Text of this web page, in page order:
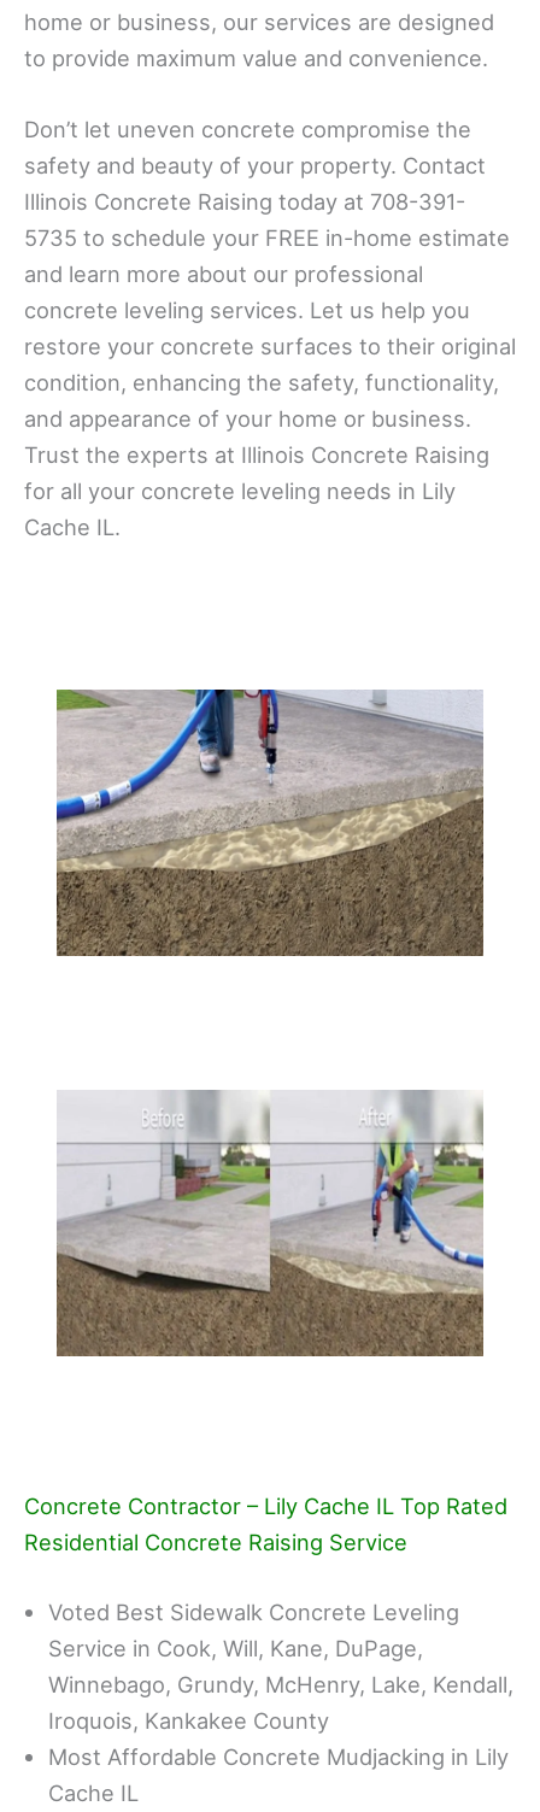
home or business, our services are designed
to provide maximum value and convenience.
Don’t let uneven concrete compromise the
safety and beauty of your property. Contact
Illinois Concrete Raising today at 708-391-
5735 to schedule your FREE in-home estimate
and learn more about our professional
concrete leveling services. Let us help you
restore your concrete surfaces to their original
condition, enhancing the safety, functionality,
and appearance of your home or business.
Trust the experts at Illinois Concrete Raising
for all your concrete leveling needs in Lily
Cache IL.
Concrete Contractor – Lily Cache IL Top Rated
Residential Concrete Raising Service
Voted Best Sidewalk Concrete Leveling
Service in Cook, Will, Kane, DuPage,
Winnebago, Grundy, McHenry, Lake, Kendall,
Iroquois, Kankakee County
Most Affordable Concrete Mudjacking in Lily
Cache IL